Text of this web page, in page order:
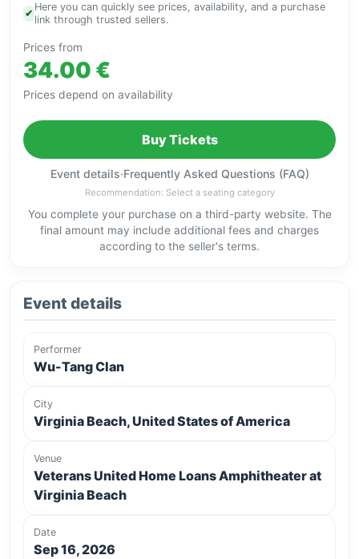
✔
Here you can quickly see prices, availability, and a purchase
link through trusted sellers.
Prices from
34.00 €
Prices depend on availability
Buy Tickets
Event details·Frequently Asked Questions (FAQ)
Recommendation: Select a seating category
You complete your purchase on a third-party website. The
final amount may include additional fees and charges
according to the seller's terms.
Event details
Performer
Wu-Tang Clan
City
Virginia Beach, United States of America
Venue
Veterans United Home Loans Amphitheater at
Virginia Beach
Date
Sep 16, 2026